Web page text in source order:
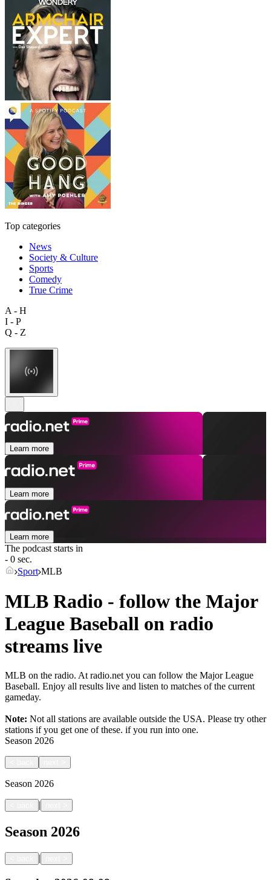
Top categories
News
Society & Culture
Sports
Comedy
True Crime
A - H
I - P
Q - Z
Learn more
Learn more
Learn more
The podcast starts in
- 0 sec.
Sport MLB
MLB Radio - follow the Major
League Baseball on radio
streams live
MLB on the radio. At radio.net you can follow the Major League
Baseball. Enjoy all results live and listen to matches of the current
gameday.
Note: Not all stations are available outside the USA. Please try other
stations if you get one of these. if you run into one.
Season 2026
Season 2026
|
Season 2026
|